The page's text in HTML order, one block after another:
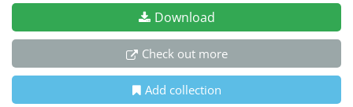
Download
Check out more
Add collection